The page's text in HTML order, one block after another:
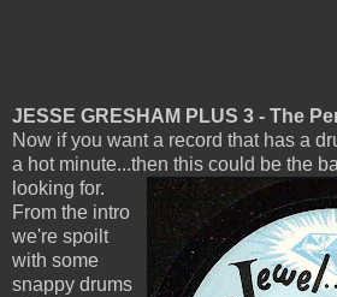
JESSE GRESHAM PLUS 3 - The
Now if you want a record that has a
a hot minute...then this could be the
looking for.
From the intro
we're spoilt
with some
snappy drums